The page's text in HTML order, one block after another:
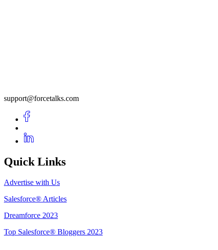
support@forcetalks.com
Quick Links
Advertise with Us
Salesforce® Articles
Dreamforce 2023
Top Salesforce® Bloggers 2023